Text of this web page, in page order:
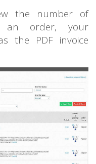
the number of
an order, your
the PDF invoice